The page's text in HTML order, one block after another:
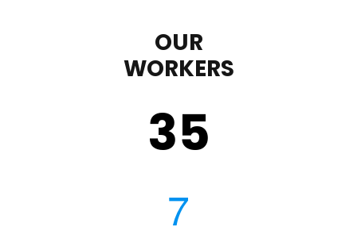
OUR
WORKERS
35